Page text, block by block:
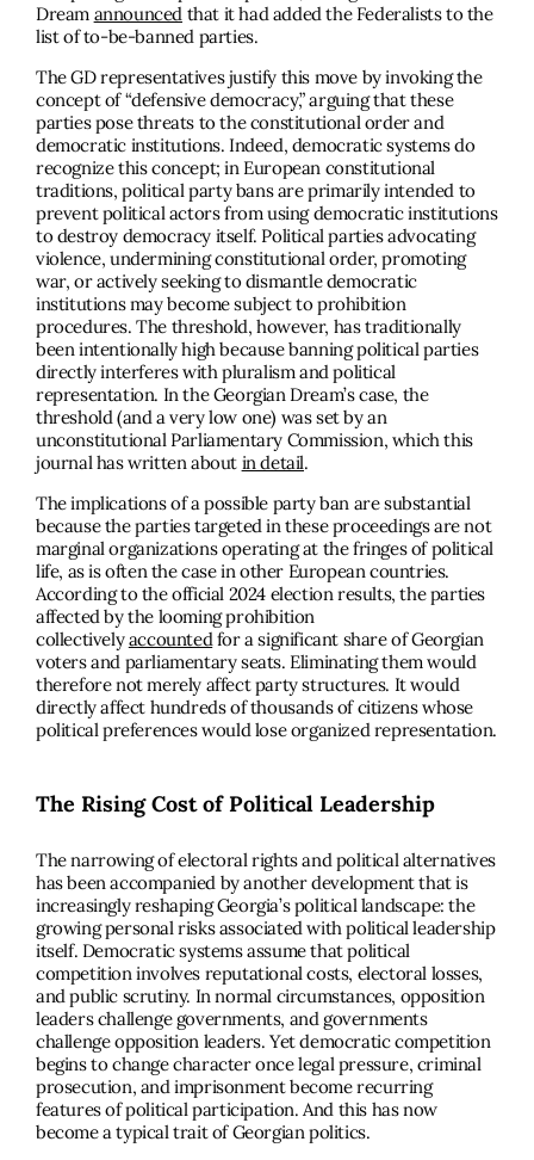
Dream announced that it had added the Federalists to the
list of to-be-banned parties.
The GD representatives justify this move by invoking the
concept of “defensive democracy,” arguing that these
parties pose threats to the constitutional order and
democratic institutions. Indeed, democratic systems do
recognize this concept; in European constitutional
traditions, political party bans are primarily intended to
prevent political actors from using democratic institutions
to destroy democracy itself. Political parties advocating
violence, undermining constitutional order, promoting
war, or actively seeking to dismantle democratic
institutions may become subject to prohibition
procedures. The threshold, however, has traditionally
been intentionally high because banning political parties
directly interferes with pluralism and political
representation. In the Georgian Dream’s case, the
threshold (and a very low one) was set by an
unconstitutional Parliamentary Commission, which this
journal has written about in detail.
The implications of a possible party ban are substantial
because the parties targeted in these proceedings are not
marginal organizations operating at the fringes of political
life, as is often the case in other European countries.
According to the official 2024 election results, the parties
affected by the looming prohibition
collectivelyaccountedfor a significant share of Georgian
voters and parliamentary seats. Eliminating them would
therefore not merely affect party structures. It would
directly affect hundreds of thousands of citizens whose
political preferences would lose organized representation.
The Rising Cost of Political Leadership
The narrowing of electoral rights and political alternatives
has been accompanied by another development that is
increasingly reshaping Georgia’s political landscape: the
growing personal risks associated with political leadership
itself. Democratic systems assume that political
competition involves reputational costs, electoral losses,
and public scrutiny. In normal circumstances, opposition
leaders challenge governments, and governments
challenge opposition leaders. Yet democratic competition
begins to change character once legal pressure, criminal
prosecution, and imprisonment become recurring
features of political participation. And this has now
become a typical trait of Georgian politics.